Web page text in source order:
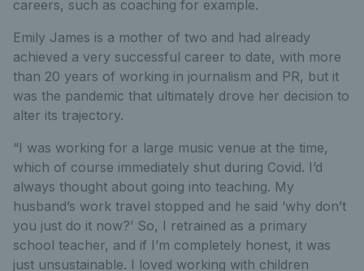
careers, such as coaching for example.
Emily James is a mother of two and had already
achieved a very successful career to date, with more
than 20 years of working in journalism and PR, but it
was the pandemic that ultimately drove her decision to
alter its trajectory.
“I was working for a large music venue at the time,
which of course immediately shut during Covid. I’d
always thought about going into teaching. My
husband’s work travel stopped and he said ‘why don’t
you just do it now?’ So, I retrained as a primary
school teacher, and if I’m completely honest, it was
just unsustainable. I loved working with children